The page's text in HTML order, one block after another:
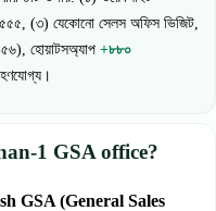
(৩) যেকোনো সেলস অফিস ভিজিট,
হোয়াটসঅ্যাপ +৮৮০
1 GSA office?
GSA (General Sales